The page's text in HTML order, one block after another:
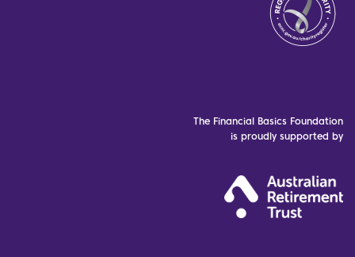
The Financial Basics Foundation
is proudly supported by